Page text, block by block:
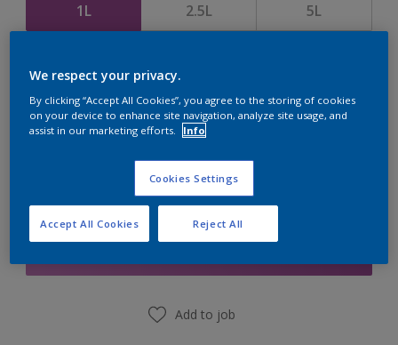
1L 2.5L 5L
Calculate
Add to Shopping list
Add to job
We respect your privacy.
By clicking “Accept All Cookies”, you agree to the storing of cookies
on your device to enhance site navigation, analyze site usage, and
assist in our marketing efforts.
Info
Cookies Settings
Reject All
Accept All Cookies